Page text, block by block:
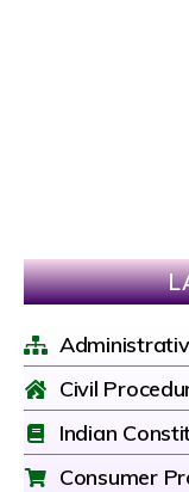
Civil
Indian
Consumer